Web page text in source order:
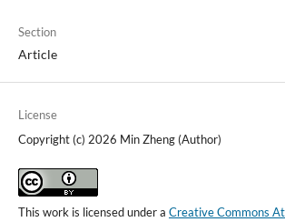
Section
Article
License
Copyright (c) 2026 Min Zheng (Author)
This work is licensed under a Creative Commons